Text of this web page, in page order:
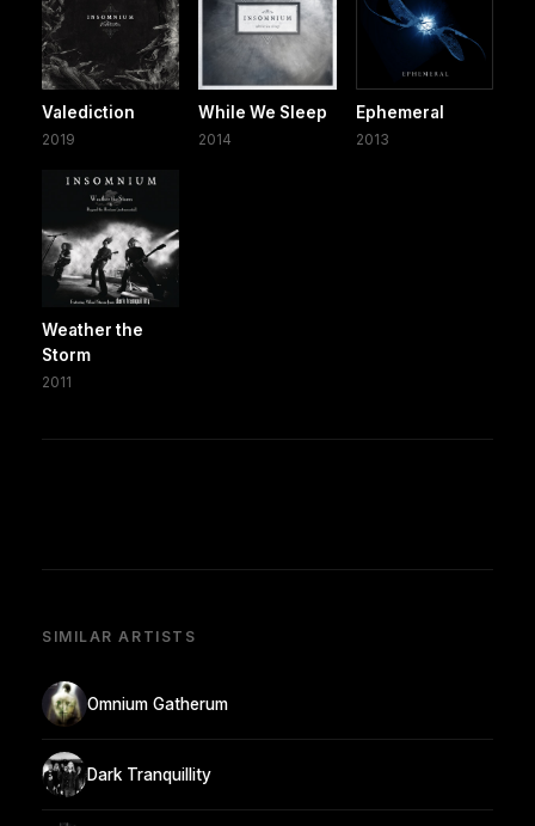
Valediction
2019
While We Sleep
2014
Ephemeral
2013
Weather the
Storm
2011
SIMILAR ARTISTS
Omnium Gatherum
Dark Tranquillity